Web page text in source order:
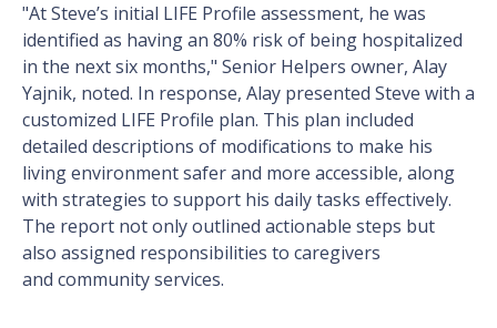
"At Steve’s initial LIFE Profile assessment, he was
identified as having an 80% risk of being hospitalized
in the next six months," Senior Helpers owner, Alay
Yajnik, noted. In response, Alay presented Steve with a
customized LIFE Profile plan. This plan included
detailed descriptions of modifications to make his
living environment safer and more accessible, along
with strategies to support his daily tasks effectively.
The report not only outlined actionable steps but
also assigned responsibilities to caregivers
and community services.